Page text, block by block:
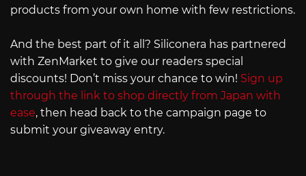
products from your own home with few restrictions.
And the best part of it all? Siliconera has partnered
with ZenMarket to give our readers special
discounts! Don’t miss your chance to win! Sign up
through the link to shop directly from Japan with
ease, then head back to the campaign page to
submit your giveaway entry.